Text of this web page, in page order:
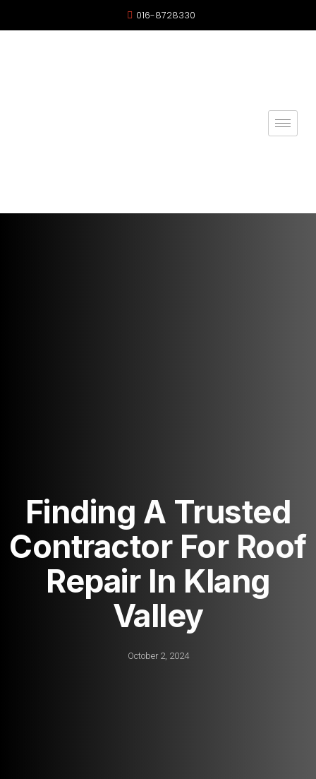
016-8728330
Finding A Trusted
Contractor For Roof
Repair In Klang
Valley
October 2, 2024